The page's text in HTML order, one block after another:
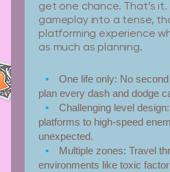
get one chance. That’s
gameplay into a tense,
platforming experience
as much as planning.
One life only: No
plan every dash and dodge
Challenging level design:
platforms to high-speed
unexpected.
Multiple zones: Travel
environments like toxic